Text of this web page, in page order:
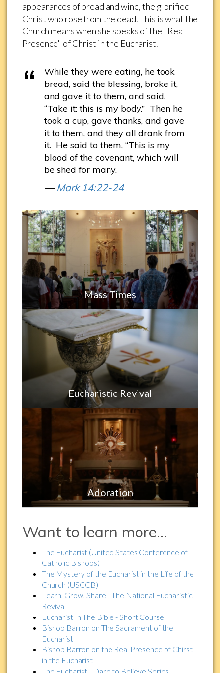
appearances of bread and wine, the glorified
Christ who rose from the dead. This is what the
Church means when she speaks of the "Real
Presence" of Christ in the Eucharist.
While they were eating, he took
bread, said the blessing, broke it,
and gave it to them, and said,
“Take it; this is my body.” Then he
took a cup, gave thanks, and gave
it to them, and they all drank from
it. He said to them, “This is my
blood of the covenant, which will
be shed for many.
Mark 14:22-24
Mass Times
Eucharistic Revival
Adoration
Want to learn more…
The Eucharist (United States Conference of
Catholic Bishops)
The Mystery of the Eucharist in the Life of the
Church (USCCB)
Learn, Grow, Share - The National Eucharistic
Revival
Eucharist In The Bible - Short Course
Bishop Barron on The Sacrament of the
Eucharist
Bishop Barron on the Real Presence of Chirst
in the Eucharist
The Eucharist - Dare to Believe Series